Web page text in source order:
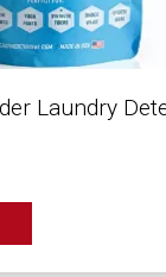
Laundry